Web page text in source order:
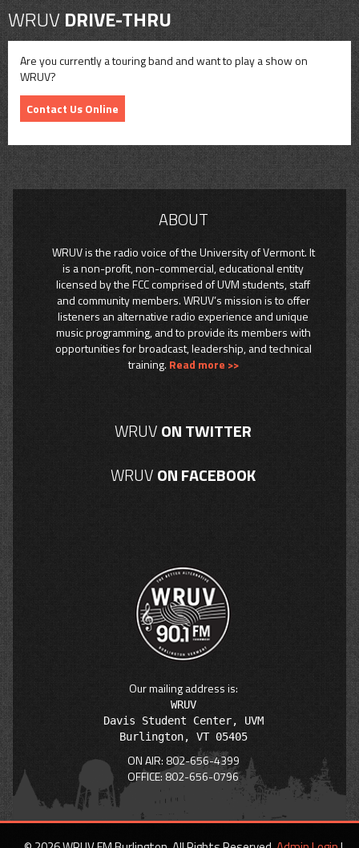
WRUVDRIVE-THRU
Are you currently a touring band and want to play a show on
WRUV?
Contact Us Online
ABOUT
WRUV is the radio voice of the University of Vermont. It
is a non-profit, non-commercial, educational entity
licensed by the FCC comprised of UVM students, staff
and community members. WRUV’s mission is to offer
listeners an alternative radio experience and unique
music programming, and to provide its members with
opportunities for broadcast, leadership, and technical
training. Read more >>
WRUVON TWITTER
WRUVON FACEBOOK
Our mailing address is:
WRUV
Davis Student Center, UVM
Burlington, VT 05405
ON AIR: 802-656-4399
OFFICE: 802-656-0796